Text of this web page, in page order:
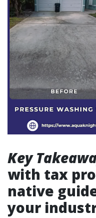
Key
with tax
native
your